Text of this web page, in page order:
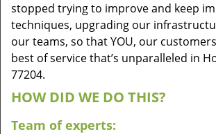
stopped trying to improve and keep
techniques, upgrading our
our teams, so that YOU, our
best of service that’s unparalleled in
77204.
HOW DID WE DO THIS?
Team of experts: